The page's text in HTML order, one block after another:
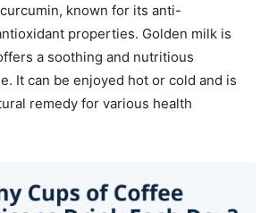
known for its anti-
properties. Golden milk is
a soothing and nutritious
It can be enjoyed hot or cold and is
remedy for various health